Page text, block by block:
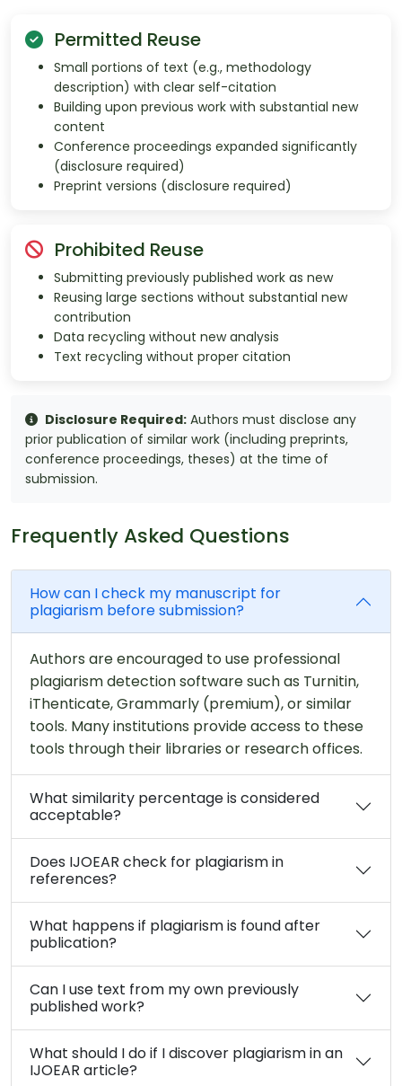
Permitted Reuse
Small portions of text (e.g., methodology
description) with clear self-citation
Building upon previous work with substantial new
content
Conference proceedings expanded significantly
(disclosure required)
Preprint versions (disclosure required)
Prohibited Reuse
Submitting previously published work as new
Reusing large sections without substantial new
contribution
Data recycling without new analysis
Text recycling without proper citation
Disclosure Required: Authors must disclose any
prior publication of similar work (including preprints,
conference proceedings, theses) at the time of
submission.
Frequently Asked Questions
How can I check my manuscript for
plagiarism before submission?
Authors are encouraged to use professional
plagiarism detection software such as Turnitin,
iThenticate, Grammarly (premium), or similar
tools. Many institutions provide access to these
tools through their libraries or research offices.
What similarity percentage is considered
acceptable?
Does IJOEAR check for plagiarism in
references?
What happens if plagiarism is found after
publication?
Can I use text from my own previously
published work?
What should I do if I discover plagiarism in an
IJOEAR article?